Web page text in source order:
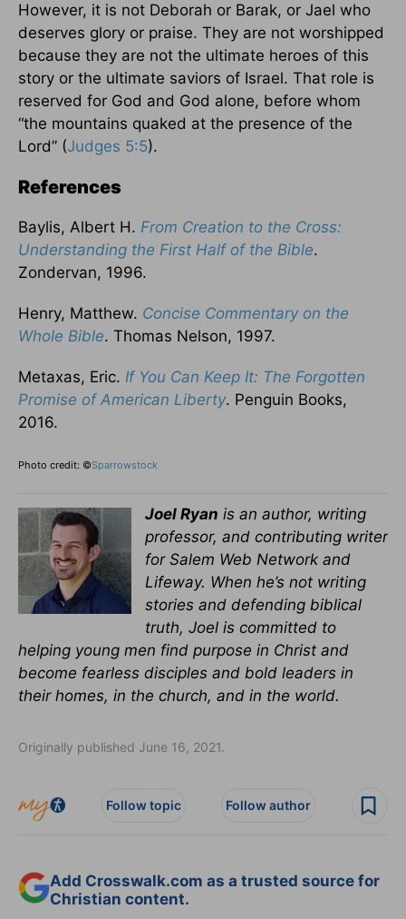
However, it is not Deborah or Barak, or Jael who
deserves glory or praise. They are not worshipped
because they are not the ultimate heroes of this
story or the ultimate saviors of Israel. That role is
reserved for God and God alone, before whom
“the mountains quaked at the presence of the
Lord” (Judges 5:5).
References
Baylis, Albert H. From Creation to the Cross:
Understanding the First Half of the Bible.
Zondervan, 1996.
Henry, Matthew. Concise Commentary on the
Whole Bible. Thomas Nelson, 1997.
Metaxas, Eric. If You Can Keep It: The Forgotten
Promise of American Liberty. Penguin Books,
2016.
Photo credit: ©Sparrowstock
Joel Ryan is an author, writing
professor, and contributing writer
for Salem Web Network and
Lifeway. When he’s not writing
stories and defending biblical
truth, Joel is committed to
helping young men find purpose in Christ and
become fearless disciples and bold leaders in
their homes, in the church, and in the world.
Originally published June 16, 2021.
Follow topic Follow author
Add Crosswalk.com as a trusted source for
Christian content.